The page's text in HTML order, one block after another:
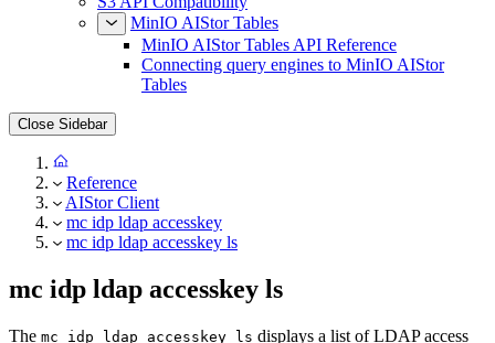
MinIO AIStor Tables
MinIO AIStor Tables API Reference
Connecting query engines to MinIO AIStor
Tables
Close Sidebar
Reference
AIStor Client
mc idp ldap accesskey
mc idp ldap accesskey ls
mc idp ldap accesskey ls
The mc idp ldap accesskey ls displays a list of LDAP access